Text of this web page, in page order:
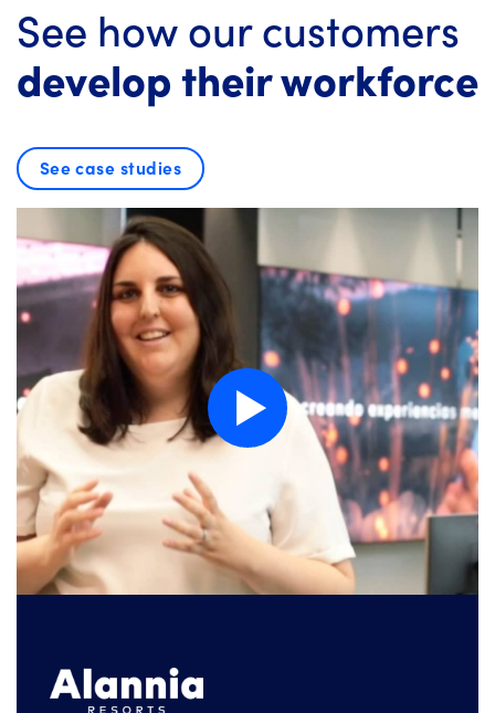
See how our customers
develop their workforce
See case studies